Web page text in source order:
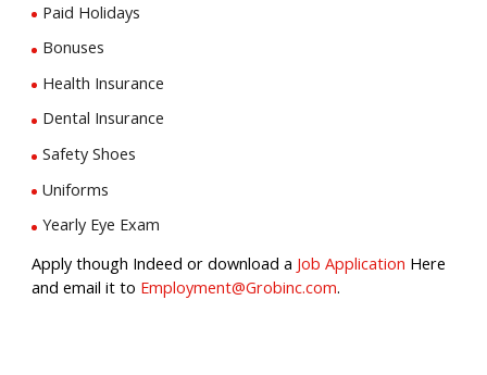
Paid Holidays
Bonuses
Health Insurance
Dental Insurance
Safety Shoes
Uniforms
Yearly Eye Exam
Apply though Indeed or download a Job Application Here
and email it to Employment@Grobinc.com.